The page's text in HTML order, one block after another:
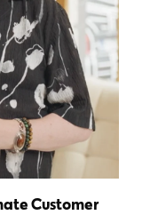
Customer